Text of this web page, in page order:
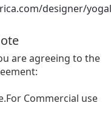
designer/
are agreeing to the
Commercial use